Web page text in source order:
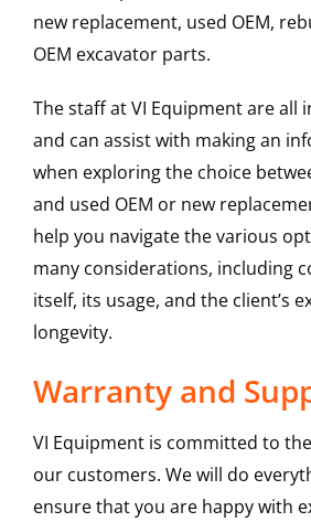
new replacement, used OEM,
OEM excavator parts.
The staff at VI Equipment are all
and can assist with making an
when exploring the choice
and used OEM or new
help you navigate the various
many considerations, including
itself, its usage, and the client’s
longevity.
Warranty and
VI Equipment is committed to
our customers. We will do
ensure that you are happy with